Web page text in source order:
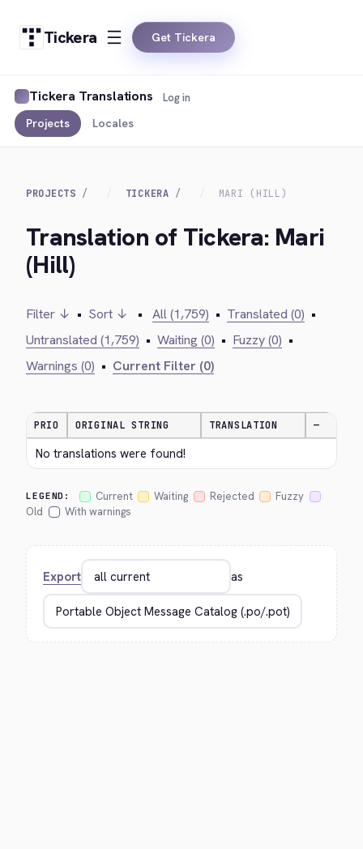
Tickera Get Tickera
Tickera Translations
Projects Locales
Log in
PROJECTS TICKERA MARI (HILL)
Translation of Tickera: Mari
(Hill)
Filter ↓ • Sort ↓ • All (1,759) • Translated (0) •
Untranslated (1,759) • Waiting (0) • Fuzzy (0) •
Warnings (0) • Current Filter (0)
PRIO ORIGINAL STRING TRANSLATION —
No translations were found!
LEGEND: Current Waiting Rejected
Fuzzy
Old
With warnings
Export as